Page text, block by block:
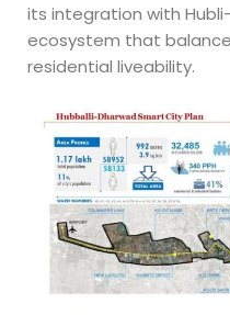
its integration with
ecosystem that
residential liveability.